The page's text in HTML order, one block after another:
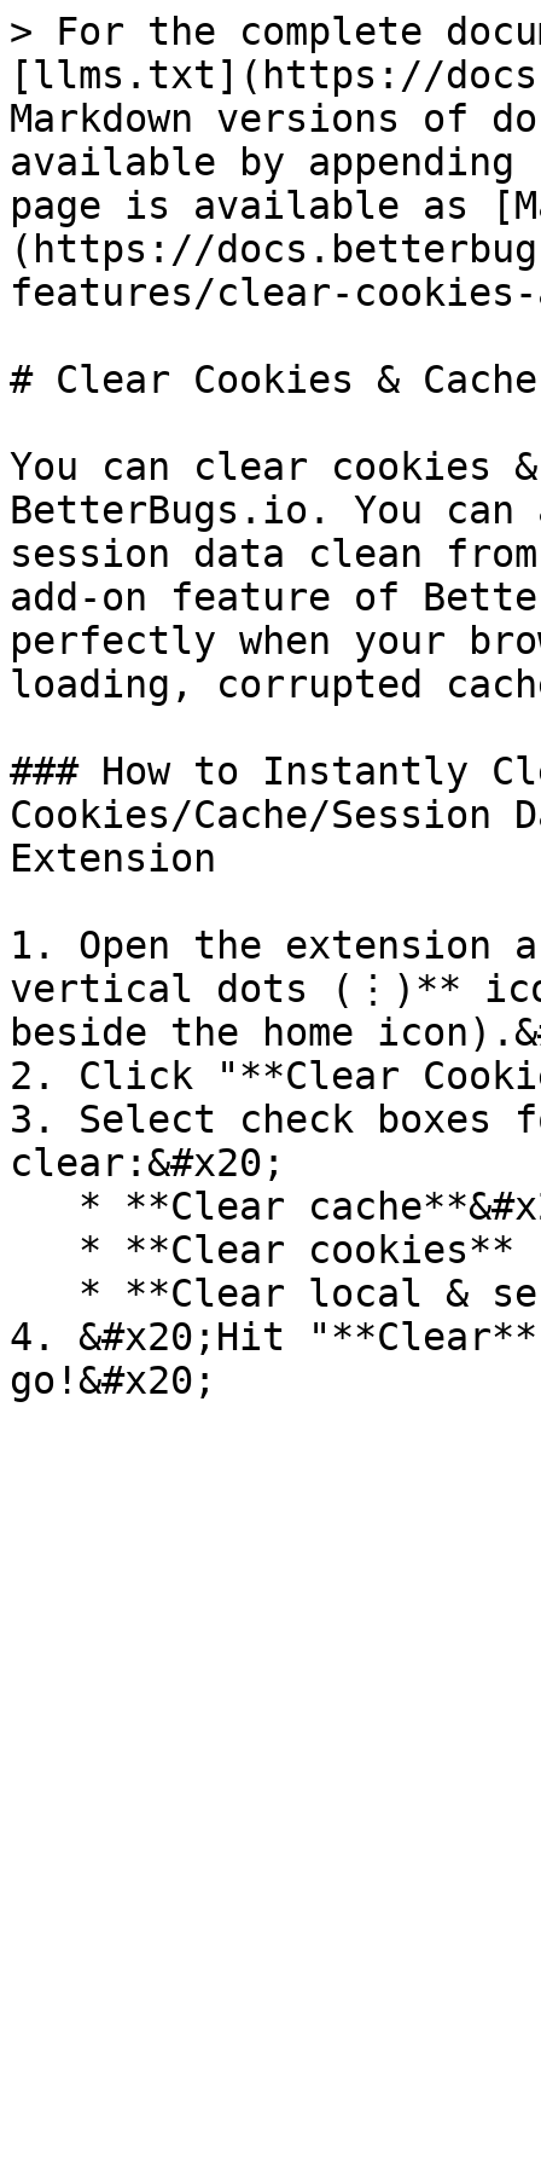
> For the complete
[llms.txt](https://
Markdown versions of
available by
page is available as
(https://
features/clear-cookies-
# Clear Cookies & Cache
You can clear cookies
BetterBugs.io. You
session data clean
add-on feature of
perfectly when your
loading, corrupted
### How to Instantly
Cookies/Cache/
Extension
1. Open the extension
vertical dots (⋮)**
beside the home
2. Click "**Clear
3. Select check boxes
clear:&#x20;
4. &#x20;Hit